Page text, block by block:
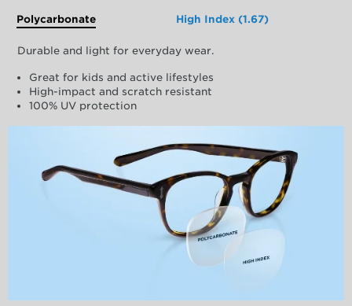
Polycarbonate High Index (1.67)
Durable and light for everyday wear.
Great for kids and active lifestyles
High-impact and scratch resistant
100% UV protection